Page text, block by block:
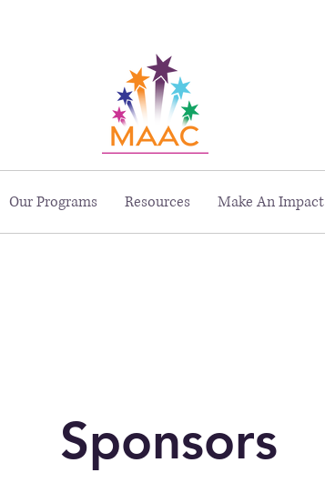
Our Programs Resources Make An Impact
Sponsors